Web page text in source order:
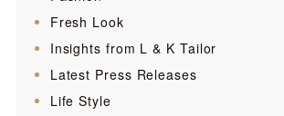
Fresh Look
Insights from L & K Tailor
Latest Press Releases
Life Style